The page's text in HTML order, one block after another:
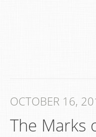
OCTOBER 16,
The Marks